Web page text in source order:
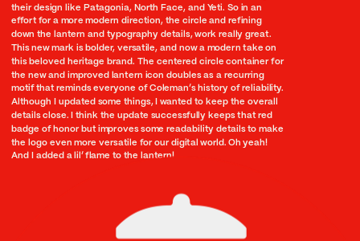
their design like Patagonia, North Face, and Yeti. So in an
effort for a more modern direction, the circle and refining
down the lantern and typography details, work really great.
This new mark is bolder, versatile, and now a modern take on
this beloved heritage brand. The centered circle container for
the new and improved lantern icon doubles as a recurring
motif that reminds everyone of Coleman’s history of reliability.
Although I updated some things, I wanted to keep the overall
details close. I think the update successfully keeps that red
badge of honor but improves some readability details to make
the logo even more versatile for our digital world. Oh yeah!
And I added a lil’ flame to the lantern!